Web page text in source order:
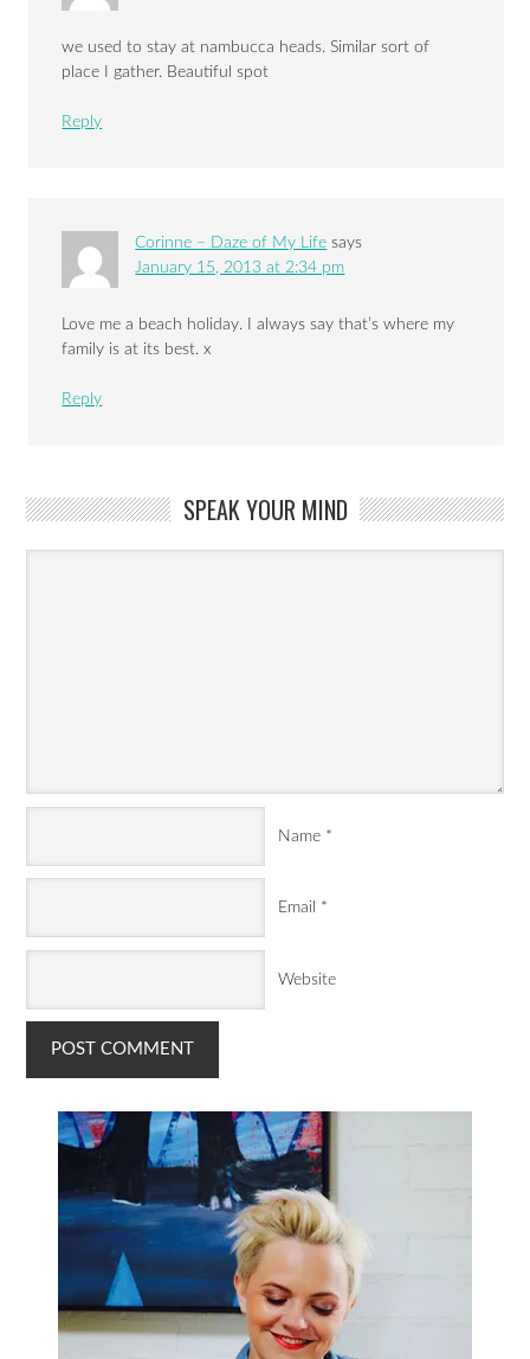
we used to stay at nambucca heads. Similar sort of
place I gather. Beautiful spot
Reply
Corinne – Daze of My Life says
January 15, 2013 at 2:34 pm
Love me a beach holiday. I always say that’s where my
family is at its best. x
Reply
SPEAK YOUR MIND
Name *
Email *
Website